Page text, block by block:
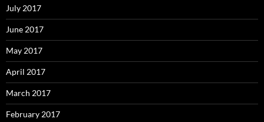
July 2017
June 2017
May 2017
April 2017
March 2017
February 2017